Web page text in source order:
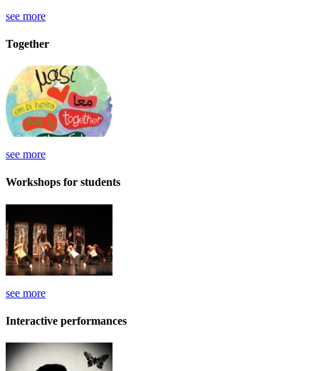
see more
Together
see more
Workshops for students
see more
Interactive performances